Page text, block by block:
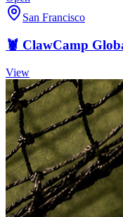
San Francisco
🦞 ClawCamp
View